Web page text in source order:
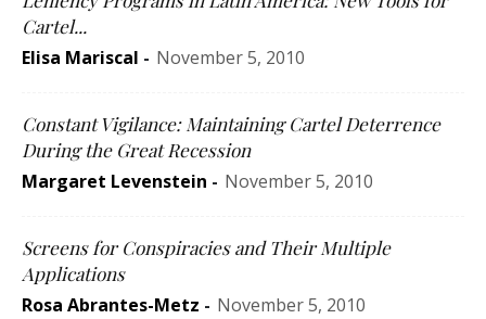
Cartel...
Elisa Mariscal - November 5, 2010
Constant Vigilance: Maintaining Cartel Deterrence
During the Great Recession
Margaret Levenstein - November 5, 2010
Screens for Conspiracies and Their Multiple
Applications
Rosa Abrantes-Metz - November 5, 2010